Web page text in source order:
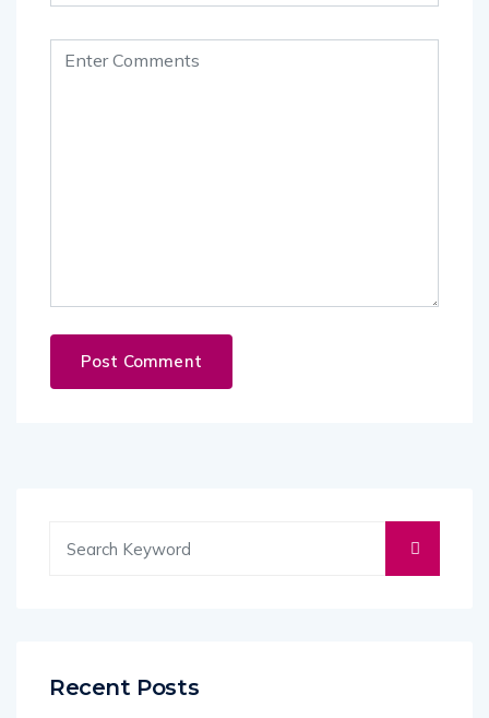
Recent Posts